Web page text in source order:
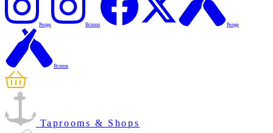
Penge Brixton Penge
Brixton
Taprooms & Shops